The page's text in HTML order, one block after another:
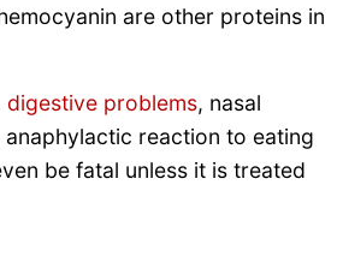
are other proteins in
digestive problems, nasal
reaction to eating
be fatal unless it is treated